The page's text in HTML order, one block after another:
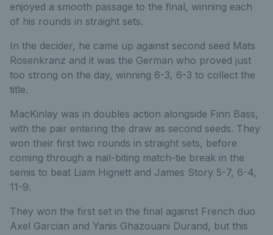
enjoyed a smooth passage to the final, winning each
of his rounds in straight sets.
In the decider, he came up against second seed Mats
Rosenkranz and it was the German who proved just
too strong on the day, winning 6-3, 6-3 to collect the
title.
MacKinlay was in doubles action alongside Finn Bass,
with the pair entering the draw as second seeds. They
won their first two rounds in straight sets, before
coming through a nail-biting match-tie break in the
semis to beat Liam Hignett and James Story 5-7, 6-4,
11-9.
They won the first set in the final against French duo
Axel Garcian and Yanis Ghazouani Durand, but this